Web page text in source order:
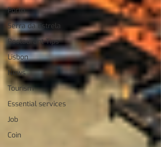
Porto
Serra da Estrela
Restaurant Tips
Lisbon
News
Tourism
Essential services
Job
Coin